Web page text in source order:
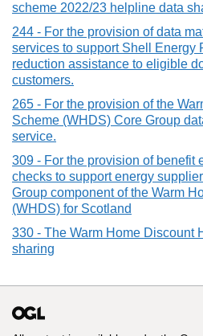
scheme 2022/23 helpline data
244 - For the provision of data
services to support Shell Energy
reduction assistance to eligible
customers.
265 - For the provision of the
Scheme (WHDS) Core Group
service.
309 - For the provision of benefit
checks to support energy
Group component of the Warm
(WHDS) for Scotland
330 - The Warm Home Discount
sharing